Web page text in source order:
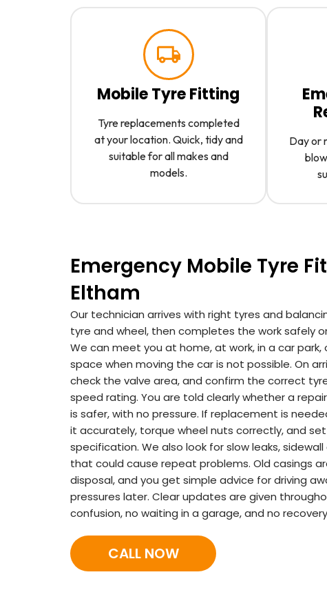
Mobile Tyre Fitting
Tyre replacements completed
at your location. Quick, tidy and
suitable for all makes and
models.
Day or
Emergency Mobile Tyre
Eltham
Our technician arrives with right tyres and
tyre and wheel, then completes the work safely
We can meet you at home, at work, in a car park,
space when moving the car is not possible. On
check the valve area, and confirm the correct
speed rating. You are told clearly whether a
is safer, with no pressure. If replacement is
it accurately, torque wheel nuts correctly, and
specification. We also look for slow leaks,
that could cause repeat problems. Old casings
disposal, and you get simple advice for driving
pressures later. Clear updates are given
confusion, no waiting in a garage, and no
CALL NOW